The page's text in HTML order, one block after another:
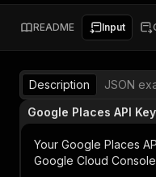
README Input
Description
JSON
Google Places API Key
Your Google Places
Google Cloud